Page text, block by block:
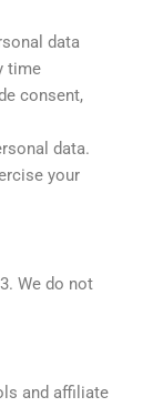
data
time
consent,
data.
your
We do not
and affiliate